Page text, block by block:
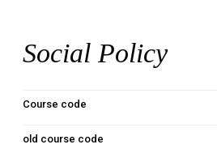
Social Policy
Course code
old course code